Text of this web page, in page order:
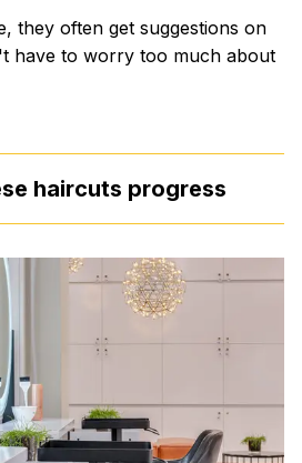
they often get suggestions on
have to worry too much about
haircuts progress